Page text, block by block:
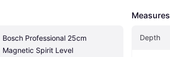
Bosch Professional 25cm
Magnetic Spirit Level
Measures
Depth